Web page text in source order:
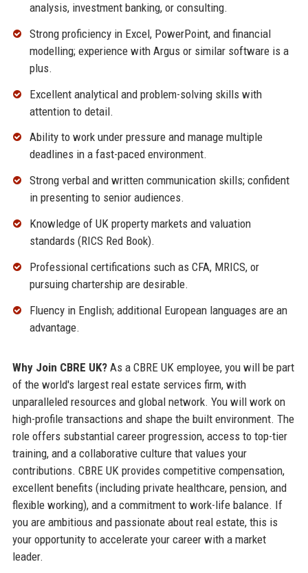
analysis, investment banking, or consulting.
Strong proficiency in Excel, PowerPoint, and financial
modelling; experience with Argus or similar software is a
plus.
Excellent analytical and problem-solving skills with
attention to detail.
Ability to work under pressure and manage multiple
deadlines in a fast-paced environment.
Strong verbal and written communication skills; confident
in presenting to senior audiences.
Knowledge of UK property markets and valuation
standards (RICS Red Book).
Professional certifications such as CFA, MRICS, or
pursuing chartership are desirable.
Fluency in English; additional European languages are an
advantage.
Why Join CBRE UK?As a CBRE UK employee, you will be part
of the world's largest real estate services firm, with
unparalleled resources and global network. You will work on
high-profile transactions and shape the built environment. The
role offers substantial career progression, access to top-tier
training, and a collaborative culture that values your
contributions. CBRE UK provides competitive compensation,
excellent benefits (including private healthcare, pension, and
flexible working), and a commitment to work-life balance. If
you are ambitious and passionate about real estate, this is
your opportunity to accelerate your career with a market
leader.